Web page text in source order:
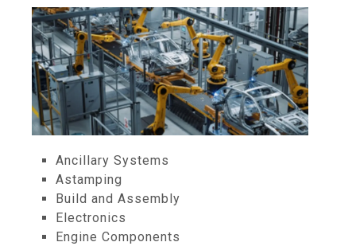
Ancillary Systems
Astamping
Build and Assembly
Electronics
Engine Components